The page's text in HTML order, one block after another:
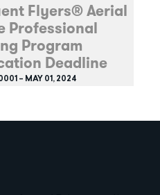
Flyers® Aerial
Professional
Program
Deadline
– MAY 01, 2024